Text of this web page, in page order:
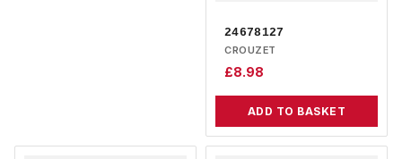
24678127
CROUZET
£8.98
ADD TO BASKET